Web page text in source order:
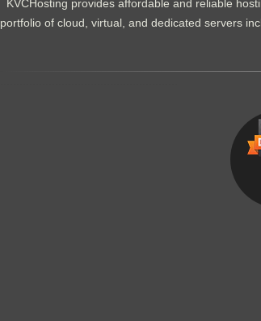
KVCHosting provides affordable and reliable
portfolio of cloud, virtual, and dedicated servers